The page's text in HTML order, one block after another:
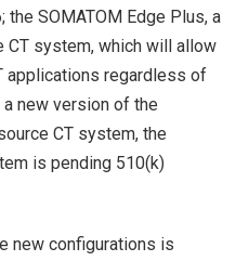
SOMATOM Edge Plus, a
CT system, which will allow
applications regardless of
new version of the
CT system, the
is pending 510(k)
new configurations is